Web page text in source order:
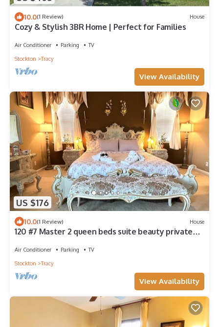
10.0(1 Review) House
Cozy & Stylish 3BR Home | Perfect for Families
Air Conditioner Parking
TV
Stockton
Tracy
View Availability
US $176
10.0(1 Review) House
120 #7 Master 2 queen beds suite beauty private
Air Conditioner Parking
TV
Stockton
Tracy
View Availability